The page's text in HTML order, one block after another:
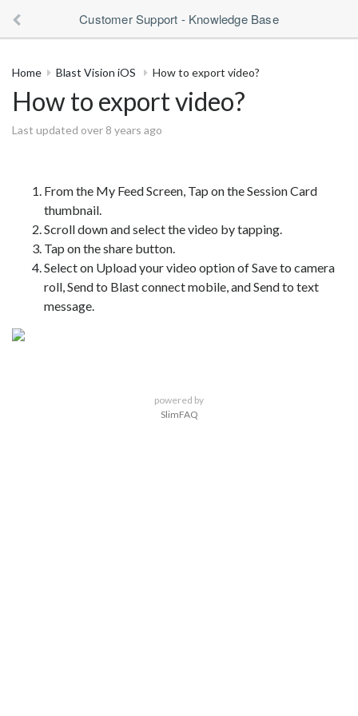
Customer Support - Knowledge Base
Home Blast Vision iOS How to export video?
How to export video?
Last updated over 8 years ago
From the My Feed Screen, Tap on the Session Card
thumbnail.
Scroll down and select the video by tapping.
Tap on the share button.
Select on Upload your video option of Save to camera
roll, Send to Blast connect mobile, and Send to text
message.
powered by
SlimFAQ